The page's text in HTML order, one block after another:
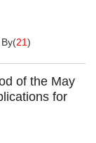
(21)
of the May
for